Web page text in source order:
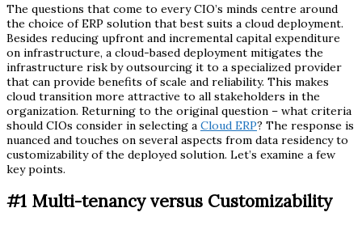
The questions that come to every CIO’s minds centre around
the choice of ERP solution that best suits a cloud deployment.
Besides reducing upfront and incremental capital expenditure
on infrastructure, a cloud-based deployment mitigates the
infrastructure risk by outsourcing it to a specialized provider
that can provide benefits of scale and reliability. This makes
cloud transition more attractive to all stakeholders in the
organization. Returning to the original question – what criteria
should CIOs consider in selecting a Cloud ERP? The response is
nuanced and touches on several aspects from data residency to
customizability of the deployed solution. Let’s examine a few
key points.
#1 Multi-tenancy versus Customizability